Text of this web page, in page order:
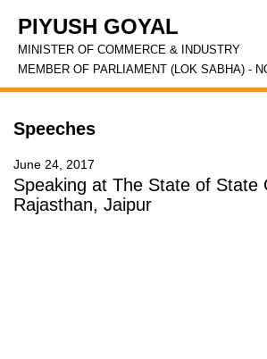
PIYUSH GOYAL
MINISTER OF COMMERCE & INDUSTRY
MEMBER OF PARLIAMENT (LOK SABHA) -
Speeches
June 24, 2017
Speaking at The State of State
Rajasthan, Jaipur